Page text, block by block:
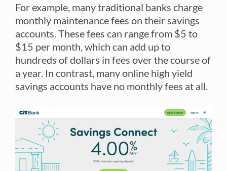
For example, many traditional banks charge
monthly maintenance fees on their savings
accounts. These fees can range from $5 to
$15 per month, which can add up to
hundreds of dollars in fees over the course of
a year. In contrast, many online high yield
savings accounts have no monthly fees at all.